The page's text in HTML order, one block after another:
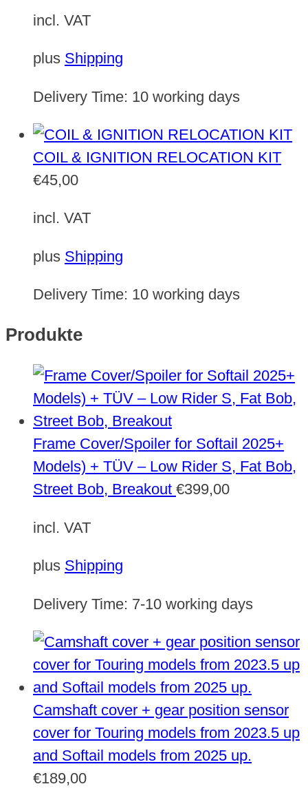
incl. VAT
plus Shipping
Delivery Time: 10 working days
COIL & IGNITION RELOCATION KIT
€45,00
incl. VAT
plus Shipping
Delivery Time: 10 working days
Produkte
Frame Cover/Spoiler for Softail 2025+
Models) + TÜV – Low Rider S, Fat Bob,
Street Bob, Breakout €399,00
incl. VAT
plus Shipping
Delivery Time: 7-10 working days
Camshaft cover + gear position sensor
cover for Touring models from 2023.5 up
and Softail models from 2025 up.
€189,00